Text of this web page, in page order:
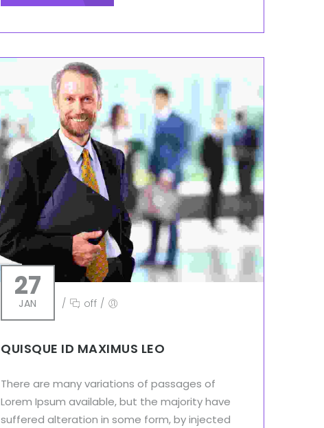
27
JAN / off /
QUISQUE ID MAXIMUS LEO
There are many variations of passages of
Lorem Ipsum available, but the majority have
suffered alteration in some form, by injected